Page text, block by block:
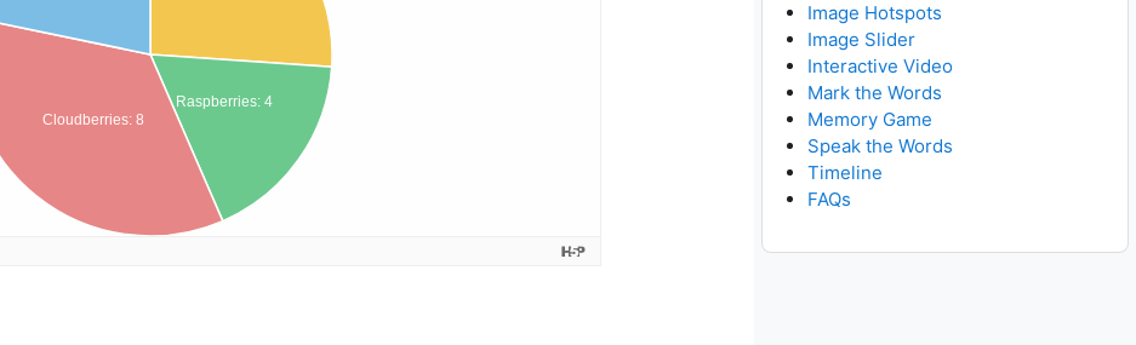
Image Hotspots
Image Slider
Interactive Video
Mark the Words
Memory Game
Speak the Words
Timeline
FAQs